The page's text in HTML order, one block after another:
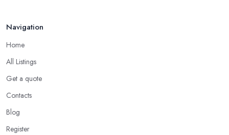
Navigation
Home
All Listings
Get a quote
Contacts
Blog
Register